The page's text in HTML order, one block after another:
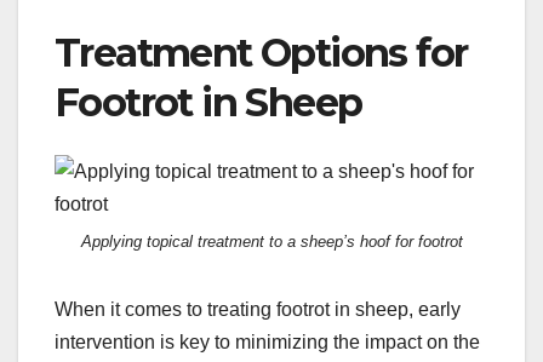
Treatment Options for
Footrot in Sheep
Applying topical treatment to a sheep’s hoof for footrot
When it comes to treating footrot in sheep, early
intervention is key to minimizing the impact on the